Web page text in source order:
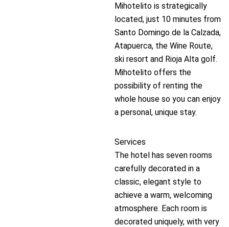
Mihotelito is strategically
located, just 10 minutes from
Santo Domingo de la Calzada,
Atapuerca, the Wine Route,
ski resort and Rioja Alta golf.
Mihotelito offers the
possibility of renting the
whole house so you can enjoy
a personal, unique stay.
Services
The hotel has seven rooms
carefully decorated in a
classic, elegant style to
achieve a warm, welcoming
atmosphere. Each room is
decorated uniquely, with very